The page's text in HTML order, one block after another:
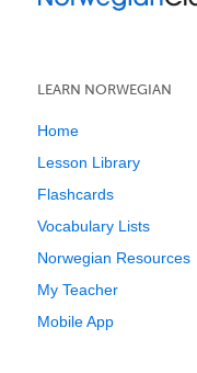
LEARN NORWEGIAN
Home
Lesson Library
Flashcards
Vocabulary Lists
Norwegian Resources
My Teacher
Mobile App